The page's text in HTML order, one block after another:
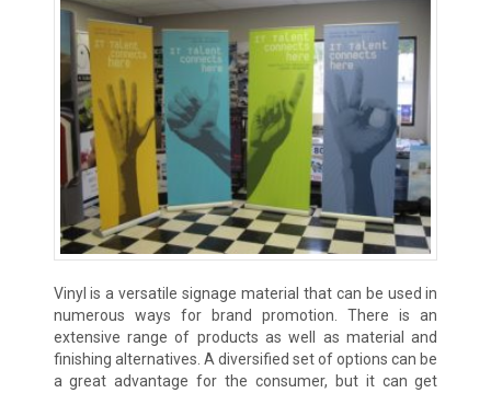
Vinyl is a versatile signage material that can be used in
numerous ways for brand promotion. There is an
extensive range of products as well as material and
finishing alternatives. A diversified set of options can be
a great advantage for the consumer, but it can get